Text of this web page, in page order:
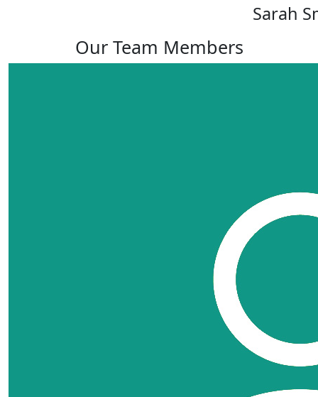
Sarah
Our Team Members